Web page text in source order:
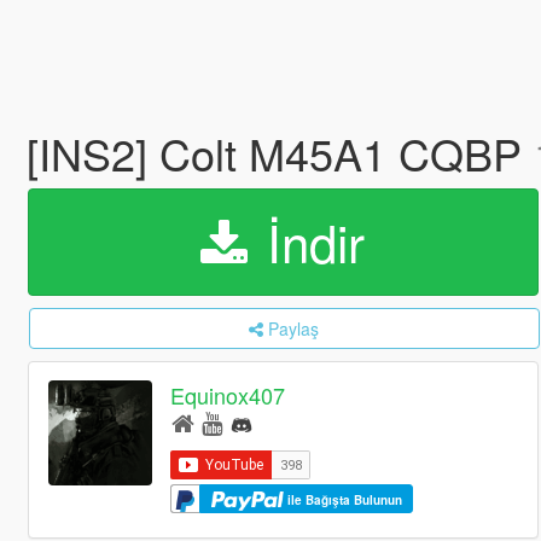
[INS2] Colt M45A1 CQBP
İndir
Paylaş
Equinox407
ile Bağışta Bulunun